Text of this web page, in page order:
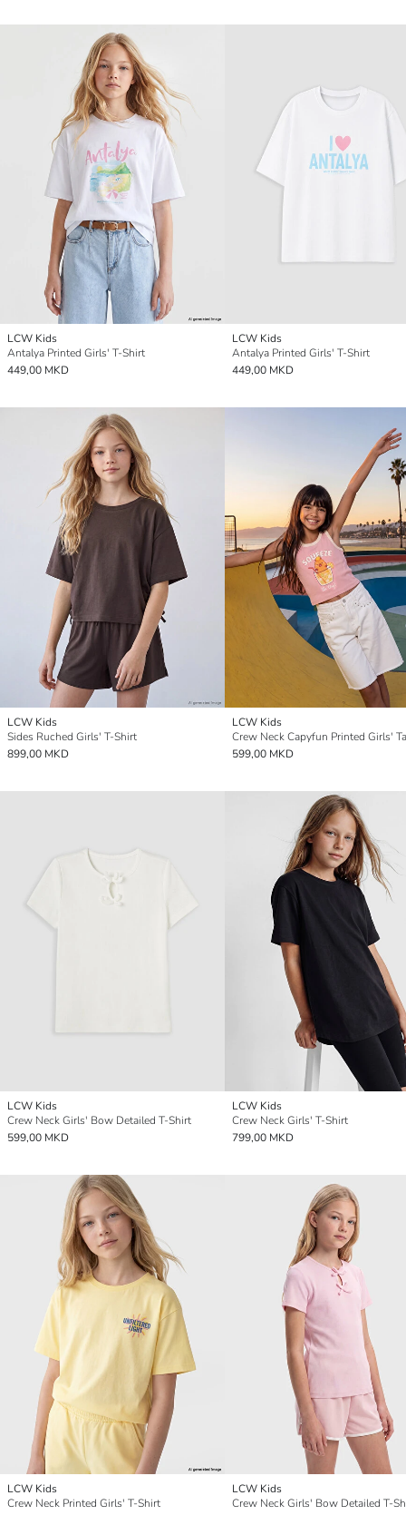
LCW Kids
Antalya Printed Girls' T-Shirt
449,00 MKD
LCW Kids
Antalya Printed Girls' T-Shirt
449,00 MKD
LCW Kids
Sides Ruched Girls' T-Shirt
899,00 MKD
LCW Kids
Crew Neck Capyfun Printed Girls'
599,00 MKD
LCW Kids
Crew Neck Girls' Bow Detailed T-Shirt
599,00 MKD
LCW Kids
Crew Neck Girls' T-Shirt
799,00 MKD
LCW Kids
Crew Neck Printed Girls' T-Shirt
LCW Kids
Crew Neck Girls' Bow Detailed T-